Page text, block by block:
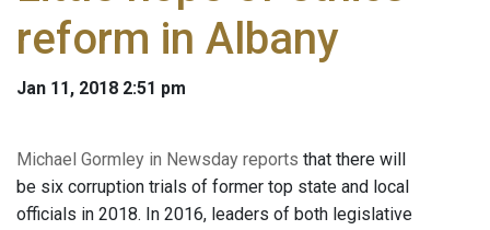
reform in Albany
Jan 11, 2018 2:51 pm
Michael Gormley in Newsday reports that there will
be six corruption trials of former top state and local
officials in 2018. In 2016, leaders of both legislative